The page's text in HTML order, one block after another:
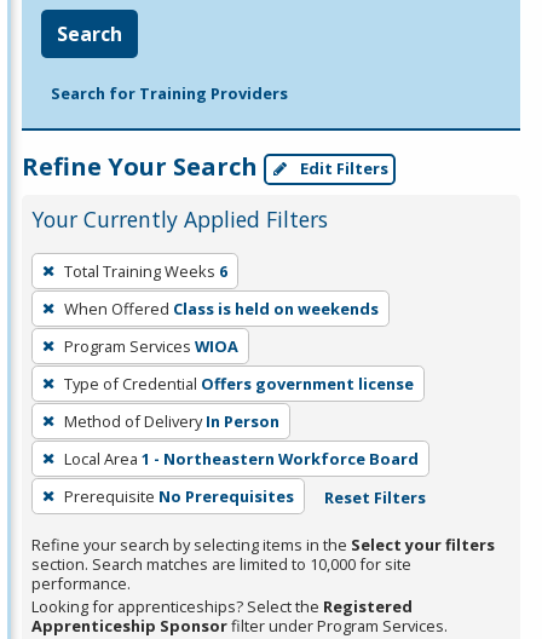
Search
Search for Training Providers
Refine Your Search Edit Filters
Your Currently Applied Filters
To
remove
a
filter,
press
Enter
or
Spacebar.
Total Training Weeks 6
When Offered Class is held on weekends
Program Services WIOA
Type of Credential Offers government license
Method of Delivery In Person
Local Area 1 - Northeastern Workforce Board
Prerequisite No Prerequisites Reset Filters
Refine your search by selecting items in the Select your filters
section. Search matches are limited to 10,000 for site
performance.
Looking for apprenticeships? Select the Registered
Apprenticeship Sponsorfilter under Program Services.